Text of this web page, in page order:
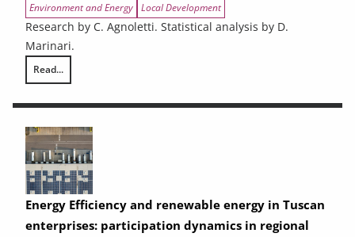
Environment and Energy Local Development
Research by C. Agnoletti. Statistical analysis by D.
Marinari.
Read...
Energy Efficiency and renewable energy in Tuscan
enterprises: participation dynamics in regional